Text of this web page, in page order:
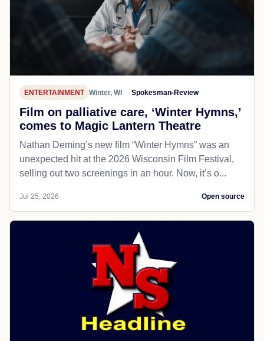
ENTERTAINMENT Winter, WI Spokesman-Review
Film on palliative care, ‘Winter Hymns,’
comes to Magic Lantern Theatre
Nathan Deming’s new film “Winter Hymns” was an
unexpected hit at the 2026 Wisconsin Film Festival,
selling out two screenings in an hour. Now, it’s o...
Jul 25, 2026 Open source